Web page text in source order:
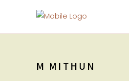
M MITHUN